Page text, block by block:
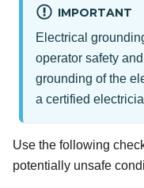
IMPORTANT
Electrical
operator safety
grounding of the
a certified
Use the following
potentially unsafe